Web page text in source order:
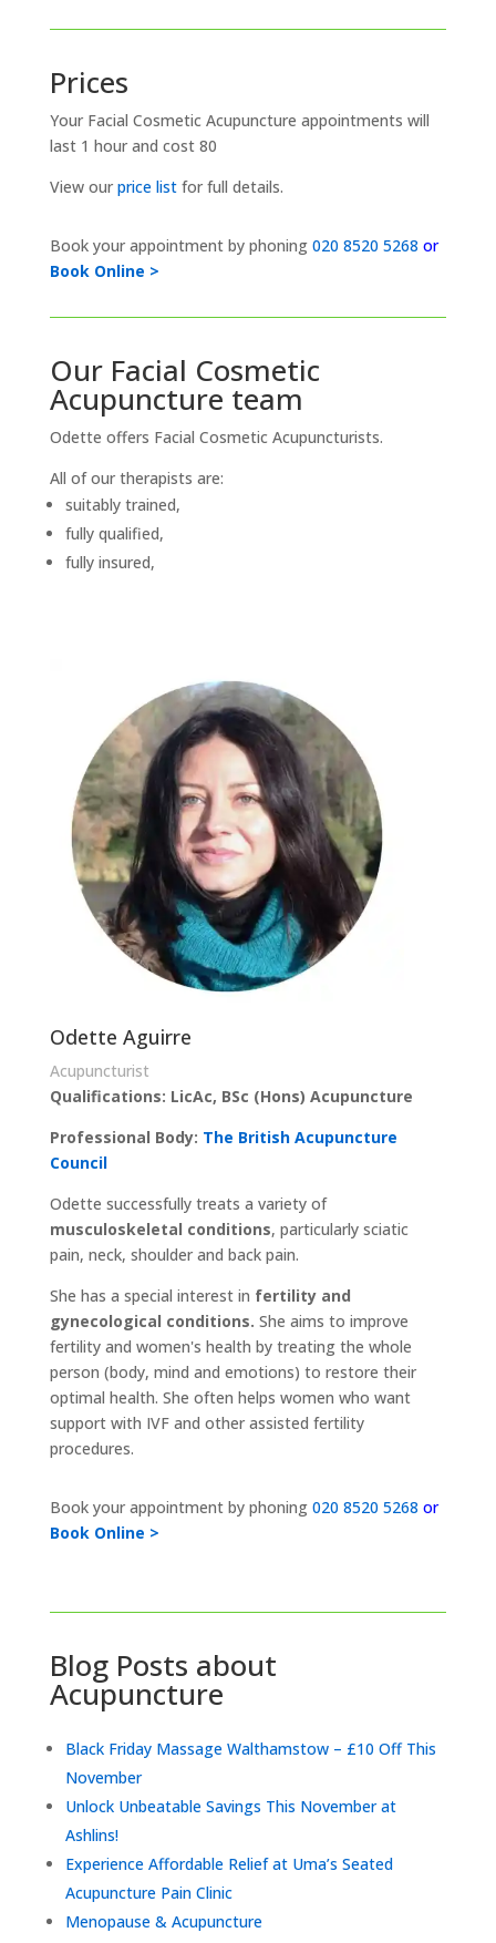
Prices
Your Facial Cosmetic Acupuncture appointments will
last 1 hour and cost 80
View our price listfor full details.
Book your appointment by phoning 020 8520 5268 or
Book Online >
Our Facial Cosmetic
Acupuncture team
Odette offers Facial Cosmetic Acupuncturists.
All of our therapists are:
suitably trained,
fully qualified,
fully insured,
Odette Aguirre
Acupuncturist
Qualifications: LicAc, BSc (Hons) Acupuncture
Professional Body: The British Acupuncture
Council
Odette successfully treats a variety of
musculoskeletal conditions, particularly sciatic
pain, neck, shoulder and back pain.
She has a special interest in fertility and
gynecological conditions. She aims to improve
fertility and women's health by treating the whole
person (body, mind and emotions) to restore their
optimal health. She often helps women who want
support with IVF and other assisted fertility
procedures.
Book your appointment by phoning 020 8520 5268 or
Book Online >
Blog Posts about
Acupuncture
Black Friday Massage Walthamstow – £10 Off This
November
Unlock Unbeatable Savings This November at
Ashlins!
Experience Affordable Relief at Uma’s Seated
Acupuncture Pain Clinic
Menopause & Acupuncture